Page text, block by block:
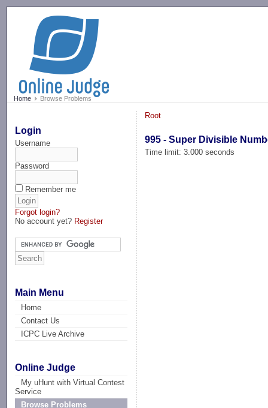
Home Browse Problems
Login
Username
Password
Remember me
Forgot login?
No account yet? Register
Main Menu
Home
Contact Us
ICPC Live Archive
Online Judge
My uHunt with Virtual Contest
Service
Browse Problems
Root
995 - Super Divisible
Time limit: 3.000 seconds